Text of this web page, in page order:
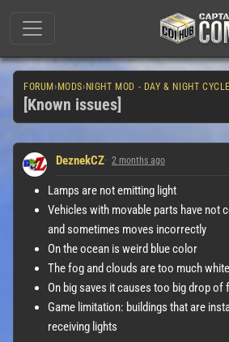
FORUM › MODS› NIGHT MOD - DAY & NIGHT CYCLE
[Known issues]
DeznekCZ 2 months ago
Lamps are not emitting light
Vehicles with movable parts have not
and sometimes moves incorrectly
On the ocean is weird blue color
The fog and clouds are too much white
On big saves it causes too big drop of
Game limitation: buildings that are
receiving lights